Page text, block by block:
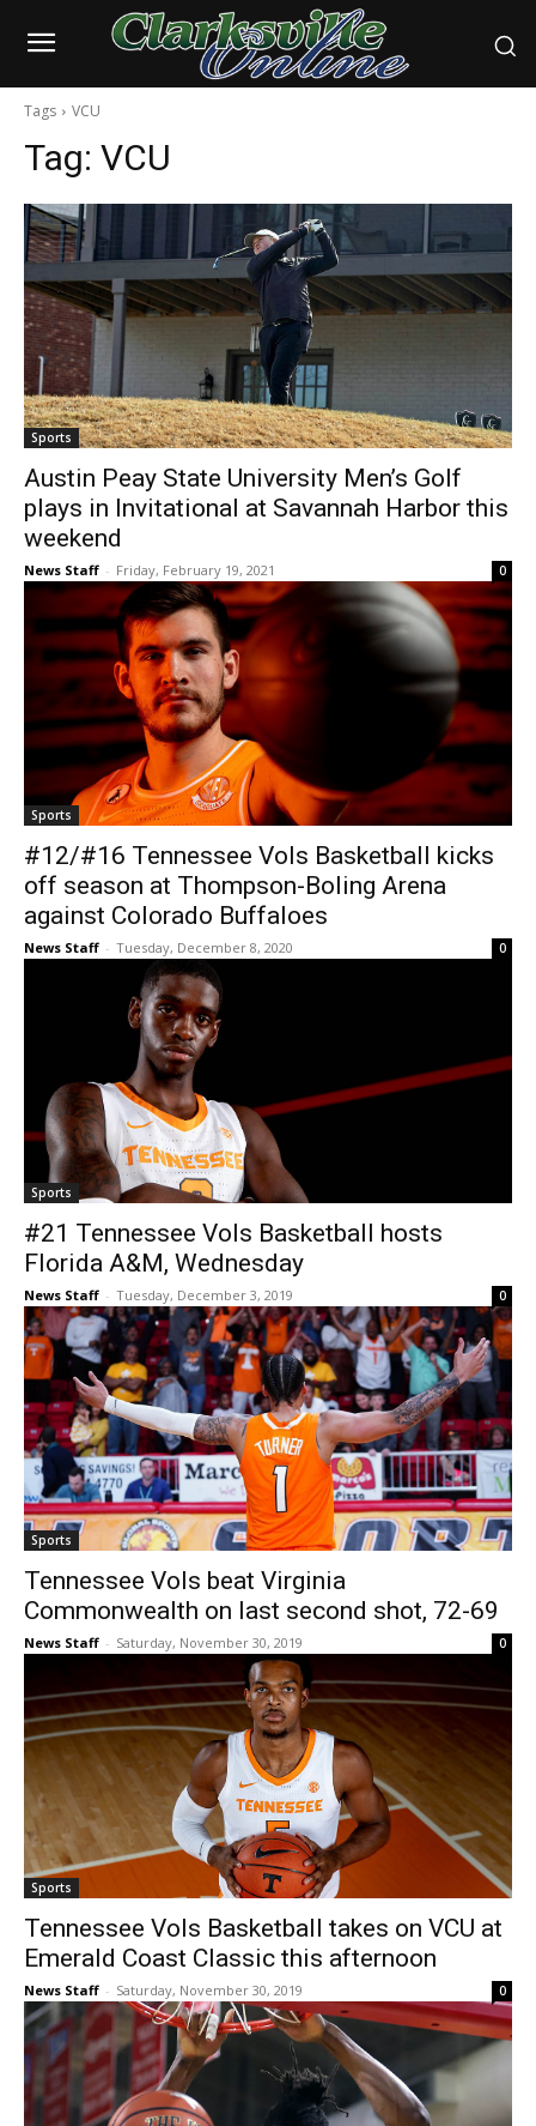
Tags VCU
Tag: VCU
Sports
Austin Peay State University Men’s Golf
plays in Invitational at Savannah Harbor this
weekend
News Staff - Friday, February 19, 2021 0
Sports
#12/#16 Tennessee Vols Basketball kicks
off season at Thompson-Boling Arena
against Colorado Buffaloes
News Staff - Tuesday, December 8, 2020 0
Sports
#21 Tennessee Vols Basketball hosts
Florida A&M, Wednesday
News Staff - Tuesday, December 3, 2019 0
Sports
Tennessee Vols beat Virginia
Commonwealth on last second shot, 72-69
News Staff - Saturday, November 30, 2019 0
Sports
Tennessee Vols Basketball takes on VCU at
Emerald Coast Classic this afternoon
News Staff - Saturday, November 30, 2019 0